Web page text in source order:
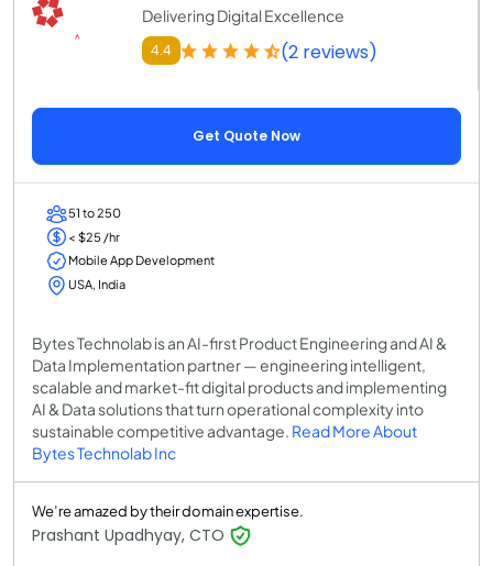
Delivering Digital Excellence
4.4 (2 reviews)
Get Quote Now
51 to 250
< $25 /hr
Mobile App Development
USA, India
Bytes Technolab is an AI-first Product Engineering and AI &
Data Implementation partner — engineering intelligent,
scalable and market-fit digital products and implementing
AI & Data solutions that turn operational complexity into
sustainable competitive advantage. Read More About
Bytes Technolab Inc
We’re amazed by their domain expertise.
Prashant Upadhyay, CTO